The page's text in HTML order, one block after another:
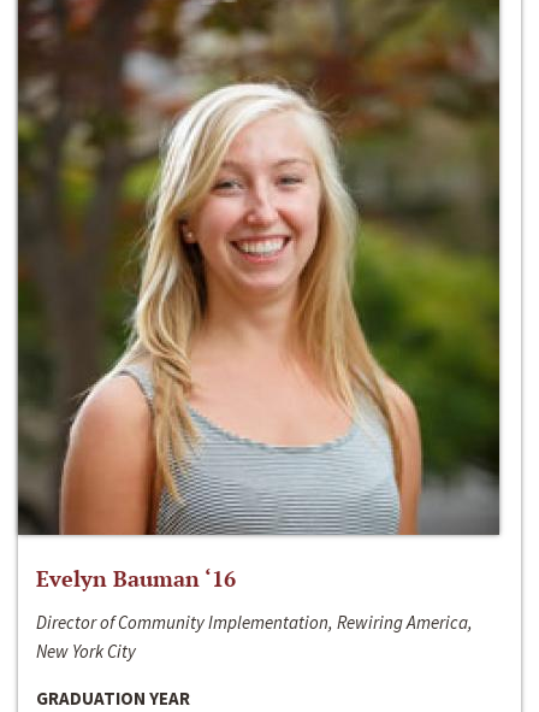
Evelyn Bauman ‘16
Director of Community Implementation, Rewiring America,
New York City
GRADUATION YEAR